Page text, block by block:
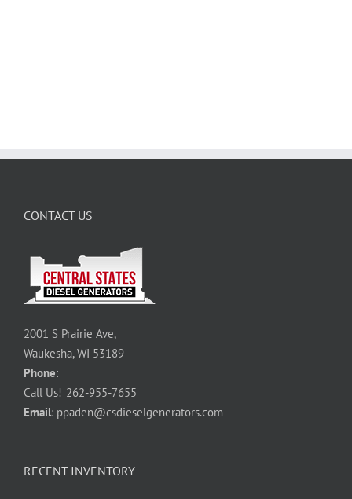
CONTACT US
2001 S Prairie Ave,
Waukesha, WI 53189
Phone:
Call Us! 262-955-7655
Email: ppaden@csdieselgenerators.com
RECENT INVENTORY